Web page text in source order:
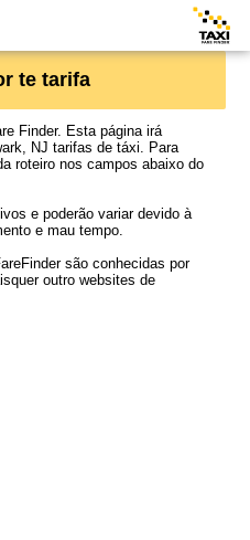
te tarifa
Finder. Esta página irá
NJ tarifas de táxi. Para
roteiro nos campos abaixo do
e poderão variar devido à
e mau tempo.
são conhecidas por
outro websites de